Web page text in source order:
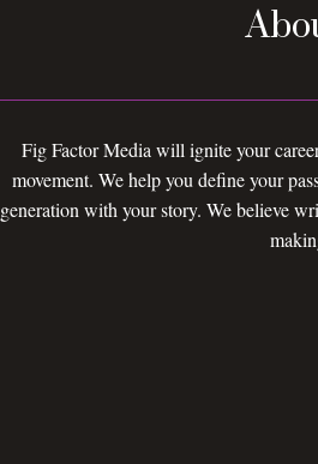
Fig Factor Media will ignite your
movement. We help you define your
generation with your story. We believe